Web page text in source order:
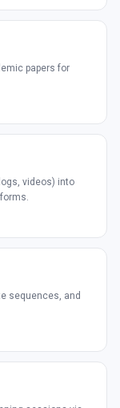
papers for
videos) into
sequences, and